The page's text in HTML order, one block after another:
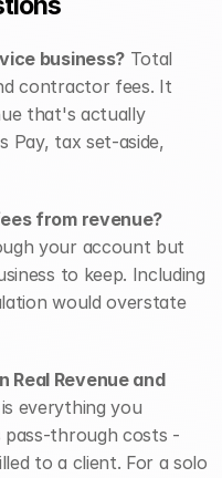
business? Total
contractor fees. It
that's actually
Pay, tax set-aside,
from revenue?
your account but
to keep. Including
would overstate
Revenue and
everything you
pass-through costs -
to a client. For a solo